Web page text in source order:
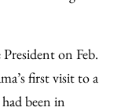
on Feb.
first visit to a
been in